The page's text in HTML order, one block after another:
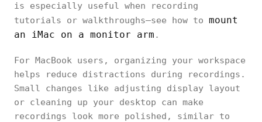
is especially useful when recording
tutorials or walkthroughs—see how to mount
an iMac on a monitor arm .
For MacBook users, organizing your workspace
helps reduce distractions during recordings.
Small changes like adjusting display layout
or cleaning up your desktop can make
recordings look more polished, similar to